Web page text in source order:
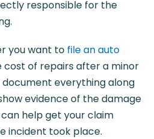
responsible for the
you want to file an auto
cost of repairs after a minor
everything along
evidence of the damage
help get your claim
incident took place.